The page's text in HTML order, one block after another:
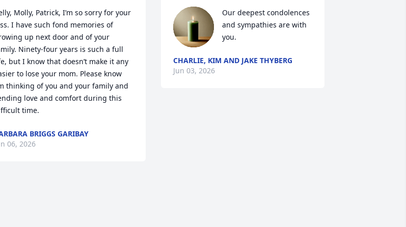
Molly, Patrick, I’m so sorry for your
I have such fond memories of
up next door and of your
Ninety-four years is such a full
but I know that doesn’t make it any
to lose your mom. Please know
thinking of you and your family and
love and comfort during this
time.
BRIGGS GARIBAY
06, 2026
Our deepest condolences
and sympathies are with
you.
CHARLIE, KIM AND JAKE THYBERG
Jun 03, 2026